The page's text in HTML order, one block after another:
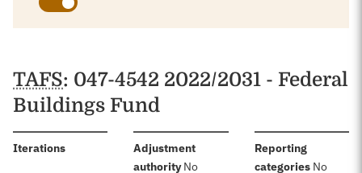
Schedules
TAFS: 047-4542 2022/2031 - Federal
Buildings Fund
Iterations:
Adjustment
authority:No
Reporting
categories: No